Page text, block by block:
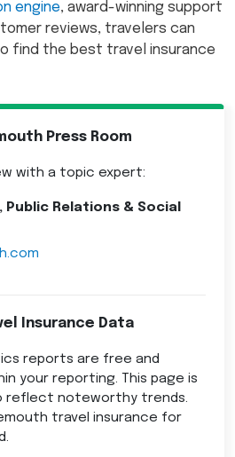
engine, award-winning support
reviews, travelers can
find the best travel insurance
Press Room
with a topic expert:
Public Relations & Social
Insurance Data
reports are free and
your reporting. This page is
reflect noteworthy trends.
travel insurance for